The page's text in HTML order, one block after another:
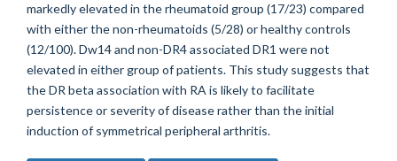
markedly elevated in the rheumatoid group (17/23) compared
with either the non-rheumatoids (5/28) or healthy controls
(12/100). Dw14 and non-DR4 associated DR1 were not
elevated in either group of patients. This study suggests that
the DR beta association with RA is likely to facilitate
persistence or severity of disease rather than the initial
induction of symmetrical peripheral arthritis.